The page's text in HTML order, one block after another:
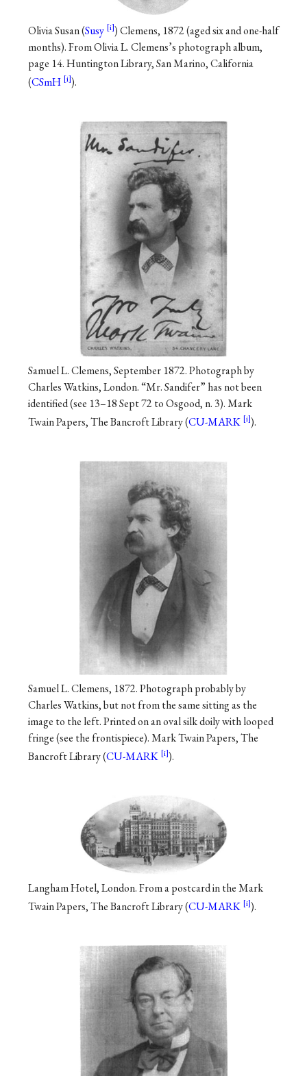
Olivia Susan (Susy
) Clemens, 1872 (aged six and one-half
months). From Olivia L. Clemens’s photograph album,
page 14. Huntington Library, San Marino, California
(CSmH ).
Samuel L. Clemens, September 1872. Photograph by
Charles Watkins, London. “Mr. Sandifer” has not been
identified (see 13–18 Sept 72 to Osgood, n. 3). Mark
Twain Papers, The Bancroft Library (CU-MARK ).
Samuel L. Clemens, 1872. Photograph probably by
Charles Watkins, but not from the same sitting as the
image to the left. Printed on an oval silk doily with looped
fringe (see the frontispiece). Mark Twain Papers, The
Bancroft Library (CU-MARK ).
Langham Hotel, London. From a postcard in the Mark
Twain Papers, The Bancroft Library (CU-MARK ).